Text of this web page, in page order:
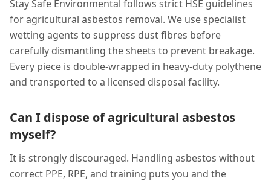
Stay Safe Environmental follows strict HSE guidelines
for agricultural asbestos removal. We use specialist
wetting agents to suppress dust fibres before
carefully dismantling the sheets to prevent breakage.
Every piece is double-wrapped in heavy-duty polythene
and transported to a licensed disposal facility.
Can I dispose of agricultural asbestos
myself?
It is strongly discouraged. Handling asbestos without
correct PPE, RPE, and training puts you and the